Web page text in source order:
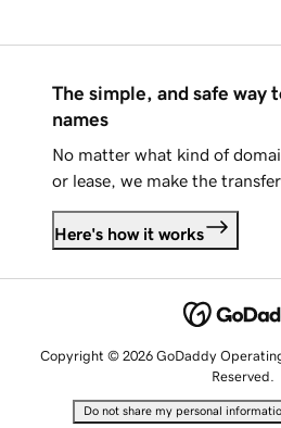
The simple, and safe way
names
No matter what kind of
or lease, we make the
Here's how it works
Copyright © 2026 GoDaddy
Reserved.
Do not share my personal